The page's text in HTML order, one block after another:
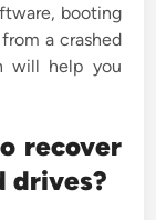
booting
a crashed
will help you
recover
drives?